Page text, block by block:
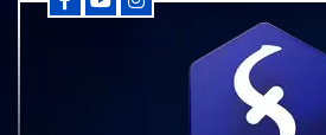
Facebook
YouTubeInstagram